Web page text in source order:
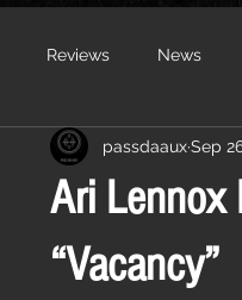
Reviews News
Ari Lennox
“Vacancy”
passdaauxSep